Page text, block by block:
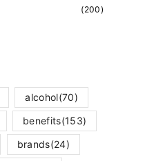
(200)
alcohol(70)
benefits(153)
brands(24)